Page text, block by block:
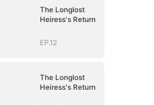
The Longlost
Heiress's Return
EP.12
The Longlost
Heiress's Return